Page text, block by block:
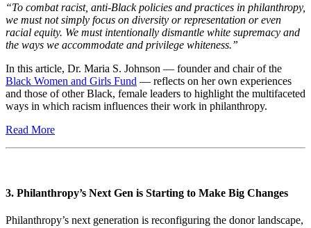
“To combat racist, anti-Black policies and practices in philanthropy,
we must not simply focus on diversity or representation or even
racial equity. We must intentionally dismantle white supremacy and
the ways we accommodate and privilege whiteness.”
In this article, Dr. Maria S. Johnson — founder and chair of the
Black Women and Girls Fund — reflects on her own experiences
and those of other Black, female leaders to highlight the multifaceted
ways in which racism influences their work in philanthropy.
Read More
3. Philanthropy’s Next Gen is Starting to Make Big Changes
Philanthropy’s next generation is reconfiguring the donor landscape,